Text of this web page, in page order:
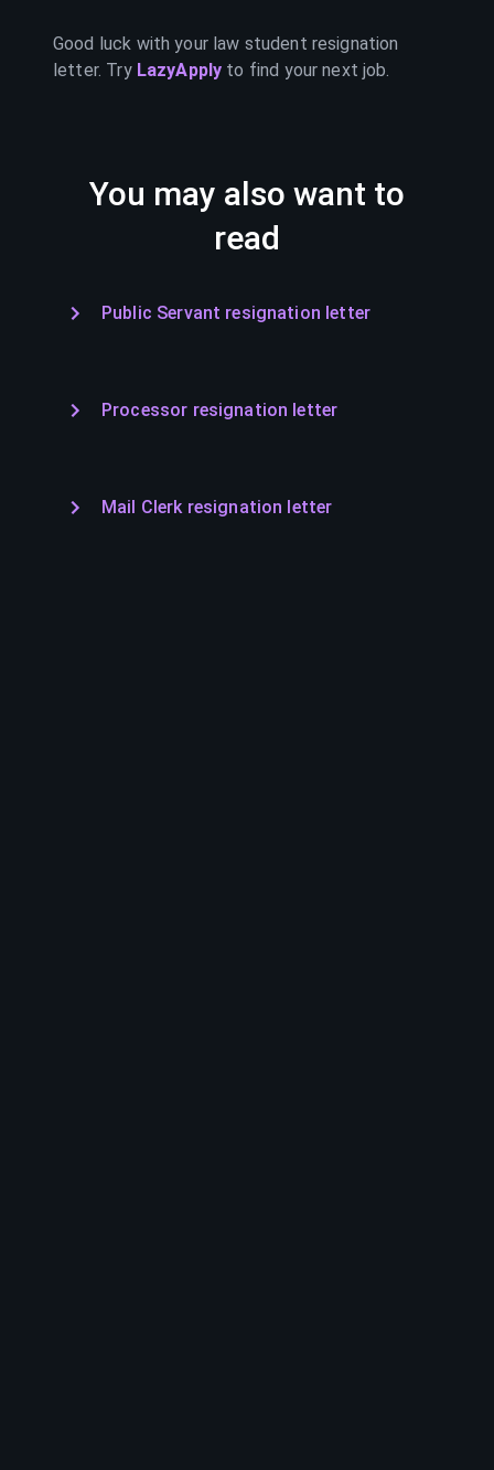
Good luck with your law student resignation
letter. Try LazyApply to find your next job.
You may also want to
read
Public Servant resignation letter
Processor resignation letter
Mail Clerk resignation letter